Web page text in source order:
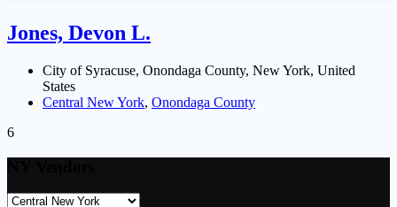
Jones, Devon L.
City of Syracuse, Onondaga County, New York, United
States
Central New York, Onondaga County
6